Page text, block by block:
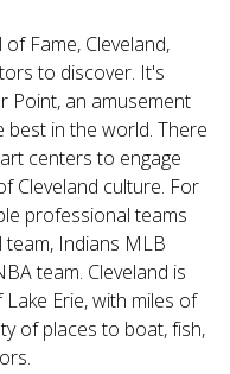
Fame, Cleveland,
to discover. It's
Point, an amusement
best in the world. There
centers to engage
Cleveland culture. For
professional teams
Indians MLB
team. Cleveland is
Erie, with miles of
of places to boat, fish,